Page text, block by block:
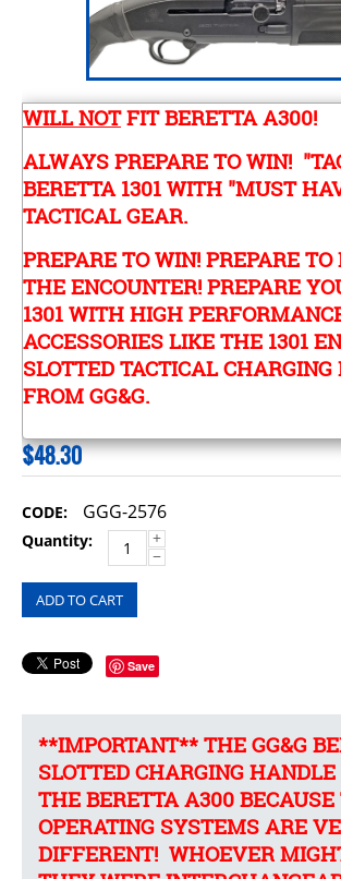
WILL NOTFIT BERETTA A300!
ALWAYS PREPARE TO WIN!
BERETTA 1301 WITH "MUST
TACTICAL GEAR.
PREPARE TO WIN! PREPARE
THE ENCOUNTER! PREPARE
1301 WITH HIGH
ACCESSORIES LIKE THE 1301
SLOTTED TACTICAL
FROM GG&G.
$48.30
CODE: GGG-2576
Quantity:
+
−
ADD TO CART
Save
**IMPORTANT** THE GG&G
SLOTTED CHARGING HANDLE
THE BERETTA A300
OPERATING SYSTEMS ARE
DIFFERENT! WHOEVER